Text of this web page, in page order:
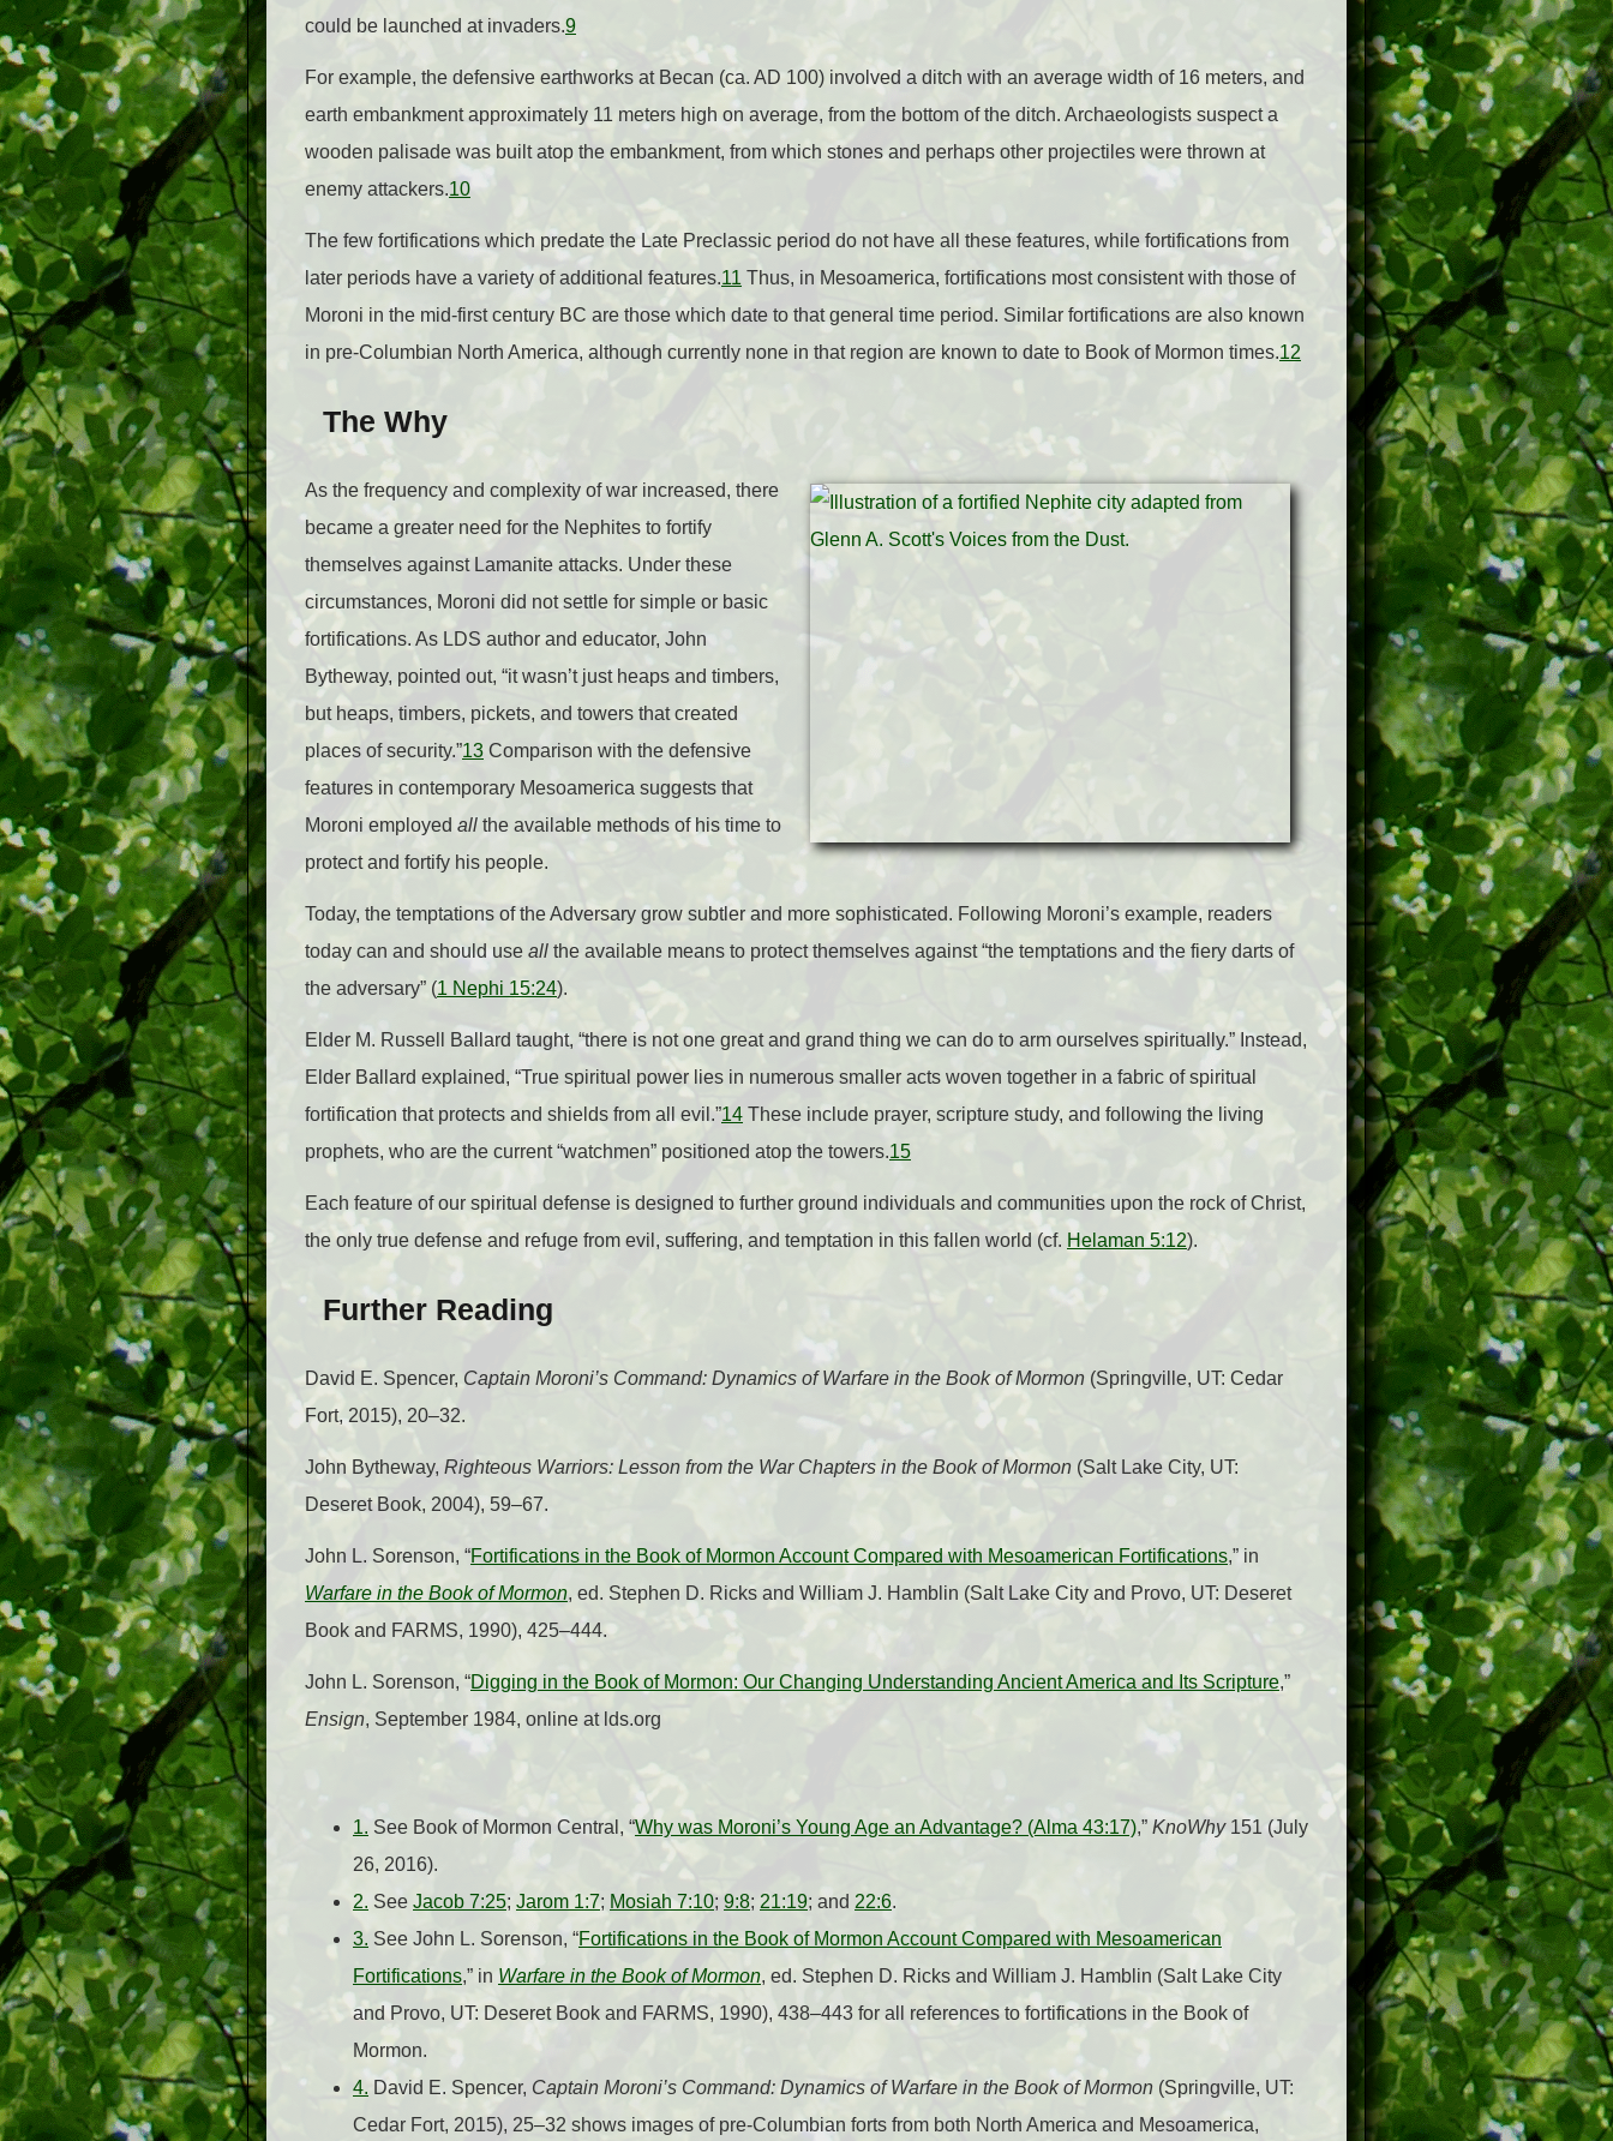
could be launched at invaders.9
For example, the defensive earthworks at Becan (ca. AD 100) involved a ditch with an average width of 16 meters, and
earth embankment approximately 11 meters high on average, from the bottom of the ditch. Archaeologists suspect a
wooden palisade was built atop the embankment, from which stones and perhaps other projectiles were thrown at
enemy attackers.10
The few fortifications which predate the Late Preclassic period do not have all these features, while fortifications from
later periods have a variety of additional features.11 Thus, in Mesoamerica, fortifications most consistent with those of
Moroni in the mid-first century BC are those which date to that general time period. Similar fortifications are also known
in pre-Columbian North America, although currently none in that region are known to date to Book of Mormon times.12
The Why
As the frequency and complexity of war increased, there
became a greater need for the Nephites to fortify
themselves against Lamanite attacks. Under these
circumstances, Moroni did not settle for simple or basic
fortifications. As LDS author and educator, John
Bytheway, pointed out, “it wasn’t just heaps and timbers,
but heaps, timbers, pickets, and towers that created
places of security.”13 Comparison with the defensive
features in contemporary Mesoamerica suggests that
Moroni employed all the available methods of his time to
protect and fortify his people.
Today, the temptations of the Adversary grow subtler and more sophisticated. Following Moroni’s example, readers
today can and should use all the available means to protect themselves against “the temptations and the fiery darts of
the adversary” (1 Nephi 15:24).
Elder M. Russell Ballard taught, “there is not one great and grand thing we can do to arm ourselves spiritually.” Instead,
Elder Ballard explained, “True spiritual power lies in numerous smaller acts woven together in a fabric of spiritual
fortification that protects and shields from all evil.”14 These include prayer, scripture study, and following the living
prophets, who are the current “watchmen” positioned atop the towers.15
Each feature of our spiritual defense is designed to further ground individuals and communities upon the rock of Christ,
the only true defense and refuge from evil, suffering, and temptation in this fallen world (cf. Helaman 5:12).
Further Reading
David E. Spencer, Captain Moroni’s Command: Dynamics of Warfare in the Book of Mormon (Springville, UT: Cedar
Fort, 2015), 20–32.
John Bytheway, Righteous Warriors: Lesson from the War Chapters in the Book of Mormon (Salt Lake City, UT:
Deseret Book, 2004), 59–67.
John L. Sorenson, “Fortifications in the Book of Mormon Account Compared with Mesoamerican Fortifications,” in
Warfare in the Book of Mormon, ed. Stephen D. Ricks and William J. Hamblin (Salt Lake City and Provo, UT: Deseret
Book and FARMS, 1990), 425–444.
John L. Sorenson, “Digging in the Book of Mormon: Our Changing Understanding Ancient America and Its Scripture,”
Ensign, September 1984, online at lds.org
1. See Book of Mormon Central, “Why was Moroni’s Young Age an Advantage? (Alma 43:17),” KnoWhy151 (July
26, 2016).
2. See Jacob 7:25; Jarom 1:7; Mosiah 7:10; 9:8; 21:19; and 22:6.
3. See John L. Sorenson, “Fortifications in the Book of Mormon Account Compared with Mesoamerican
Fortifications,” in Warfare in the Book of Mormon, ed. Stephen D. Ricks and William J. Hamblin (Salt Lake City
and Provo, UT: Deseret Book and FARMS, 1990), 438–443 for all references to fortifications in the Book of
Mormon.
4. David E. Spencer, Captain Moroni’s Command: Dynamics of Warfare in the Book of Mormon (Springville, UT:
Cedar Fort, 2015), 25–32 shows images of pre-Columbian forts from both North America and Mesoamerica,